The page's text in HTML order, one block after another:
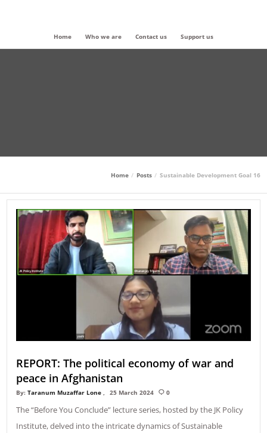
Home Who we are Contact us Support us
Home Posts Sustainable Development Goal 16
REPORT: The political economy of war and
peace in Afghanistan
By:Taranum Muzaffar Lone 25 March 2024 0
The “Before You Conclude” lecture series, hosted by the JK Policy
Institute, delved into the intricate dynamics of Sustainable